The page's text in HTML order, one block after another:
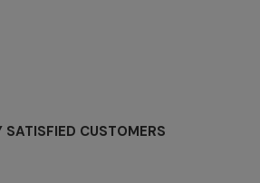
SATISFIED CUSTOMERS